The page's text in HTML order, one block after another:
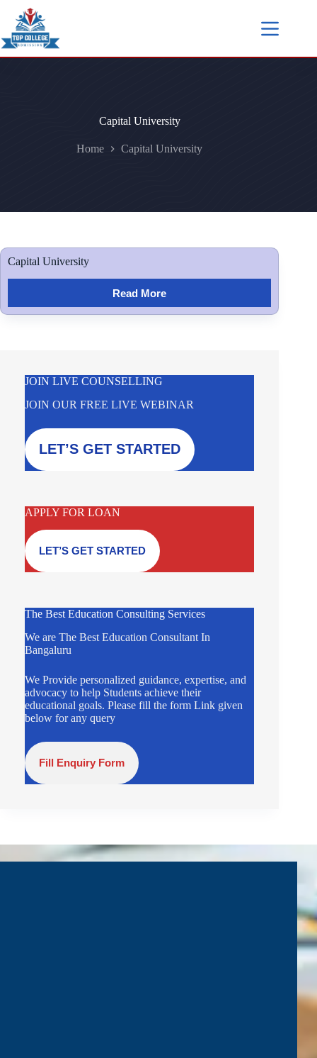
Capital University
Home Capital University
Capital University
Read More
JOIN LIVE COUNSELLING
JOIN OUR FREE LIVE WEBINAR
LET’S GET STARTED
APPLY FOR LOAN
LET’S GET STARTED
The Best Education Consulting Services
We are The Best Education Consultant In
Bangaluru
We Provide personalized guidance, expertise, and
advocacy to help Students achieve their
educational goals. Please fill the form Link given
below for any query
Fill Enquiry Form